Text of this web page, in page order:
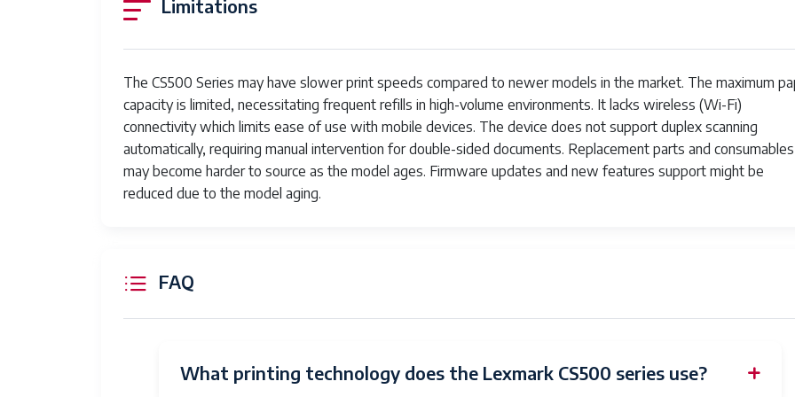
Limitations
The CS500 Series may have slower print speeds compared to newer models in the market. The maximum
capacity is limited, necessitating frequent refills in high-volume environments. It lacks wireless (Wi-Fi)
connectivity which limits ease of use with mobile devices. The device does not support duplex scanning
automatically, requiring manual intervention for double-sided documents. Replacement parts and consumables
may become harder to source as the model ages. Firmware updates and new features support might be
reduced due to the model aging.
FAQ
What printing technology does the Lexmark CS500 series use?